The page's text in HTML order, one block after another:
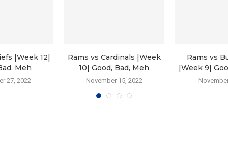
|Week 12|
Meh
27, 2022
Rams vs Cardinals |Week
10| Good, Bad, Meh
November 15, 2022
Rams vs
|Week 9|